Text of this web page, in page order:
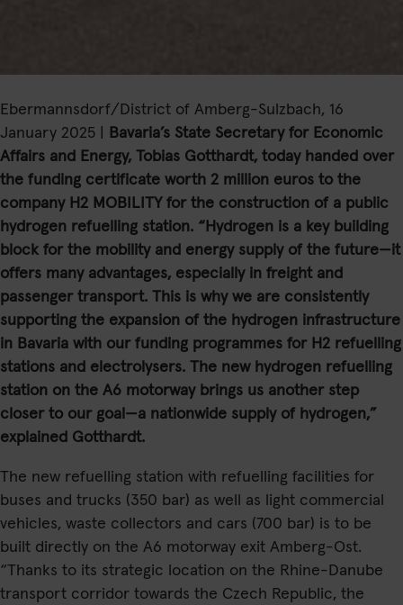
Ebermannsdorf/District of Amberg-Sulzbach, 16
January 2025 |
Bavaria’s State Secretary for Economic
Affairs and Energy, Tobias Gotthardt, today handed over
the funding certificate worth 2 million euros to the
company H2 MOBILITY for the construction of a public
hydrogen refuelling station. “Hydrogen is a key building
block for the mobility and energy supply of the future—it
offers many advantages, especially in freight and
passenger transport. This is why we are consistently
supporting the expansion of the hydrogen infrastructure
in Bavaria with our funding programmes for H2 refuelling
stations and electrolysers. The new hydrogen refuelling
station on the A6 motorway brings us another step
closer to our goal—a nationwide supply of hydrogen,”
explained Gotthardt.
The new refuelling station with refuelling facilities for
buses and trucks (350 bar) as well as light commercial
vehicles, waste collectors and cars (700 bar) is to be
built directly on the A6 motorway exit Amberg-Ost.
“Thanks to its strategic location on the Rhine-Danube
transport corridor towards the Czech Republic, the